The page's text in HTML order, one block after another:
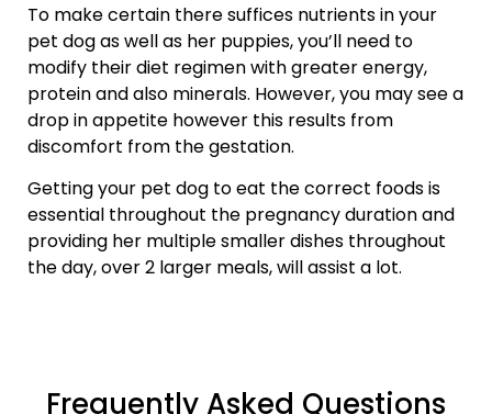
To make certain there suffices nutrients in your
pet dog as well as her puppies, you’ll need to
modify their diet regimen with greater energy,
protein and also minerals. However, you may see a
drop in appetite however this results from
discomfort from the gestation.
Getting your pet dog to eat the correct foods is
essential throughout the pregnancy duration and
providing her multiple smaller dishes throughout
the day, over 2 larger meals, will assist a lot.
Frequently Asked Questions